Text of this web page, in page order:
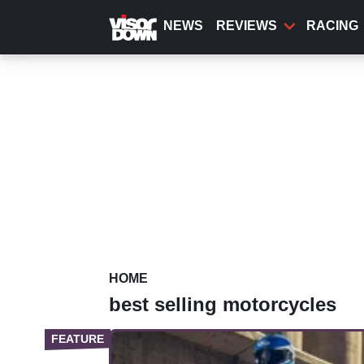
content
NEWS REVIEWS RACING
HOME
best selling motorcycles